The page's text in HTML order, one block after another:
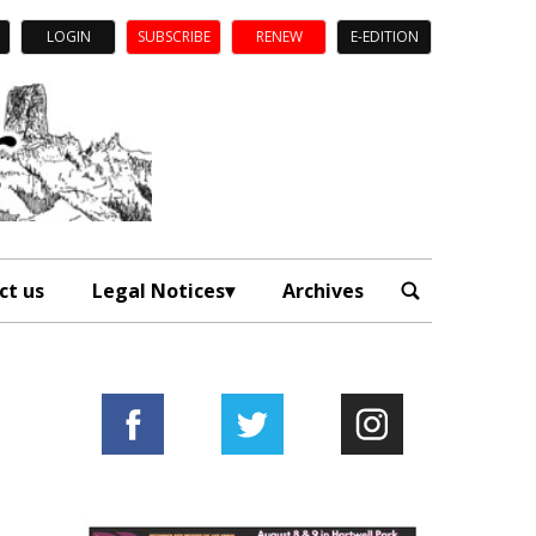
LOGIN SUBSCRIBE RENEW E-EDITION
us Legal Notices Archives